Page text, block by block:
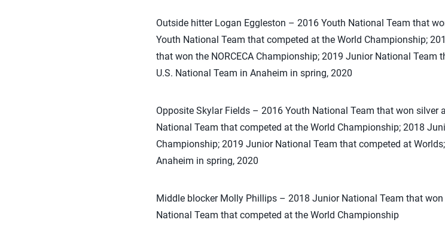
Outside hitter Logan Eggleston – 2016 Youth National Team that
Youth National Team that competed at the World Championship;
that won the NORCECA Championship; 2019 Junior National
U.S. National Team in Anaheim in spring, 2020
Opposite Skylar Fields – 2016 Youth National Team that won silver
National Team that competed at the World Championship; 2018
Championship; 2019 Junior National Team that competed at
Anaheim in spring, 2020
Middle blocker Molly Phillips – 2018 Junior National Team that won
National Team that competed at the World Championship